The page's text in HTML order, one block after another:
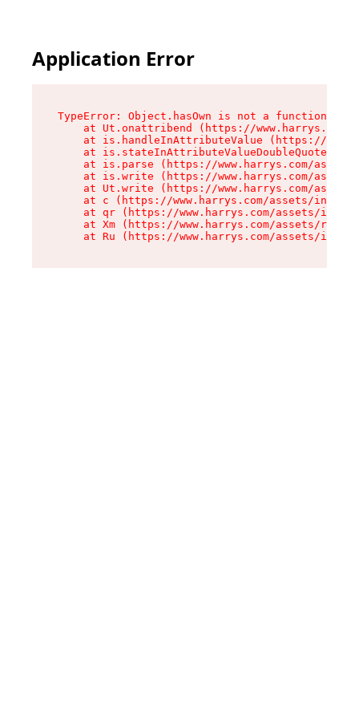
Application Error
TypeError: Object.hasOwn is not a function
at Ut.onattribend (https://
at is.handleInAttributeValue (https://
at is.stateInAttributeValueDoubleQuotes
at is.parse (https://www.harrys.com/
at is.write (https://www.harrys.com/
at Ut.write (https://www.harrys.com/
at c (https://www.harrys.com/assets/index-
at qr (https://www.harrys.com/assets/
at Xm (https://www.harrys.com/assets/root-
at Ru (https://www.harrys.com/assets/